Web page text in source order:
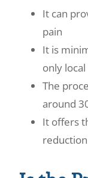
It can
pain
It is
only
The
around
It offers